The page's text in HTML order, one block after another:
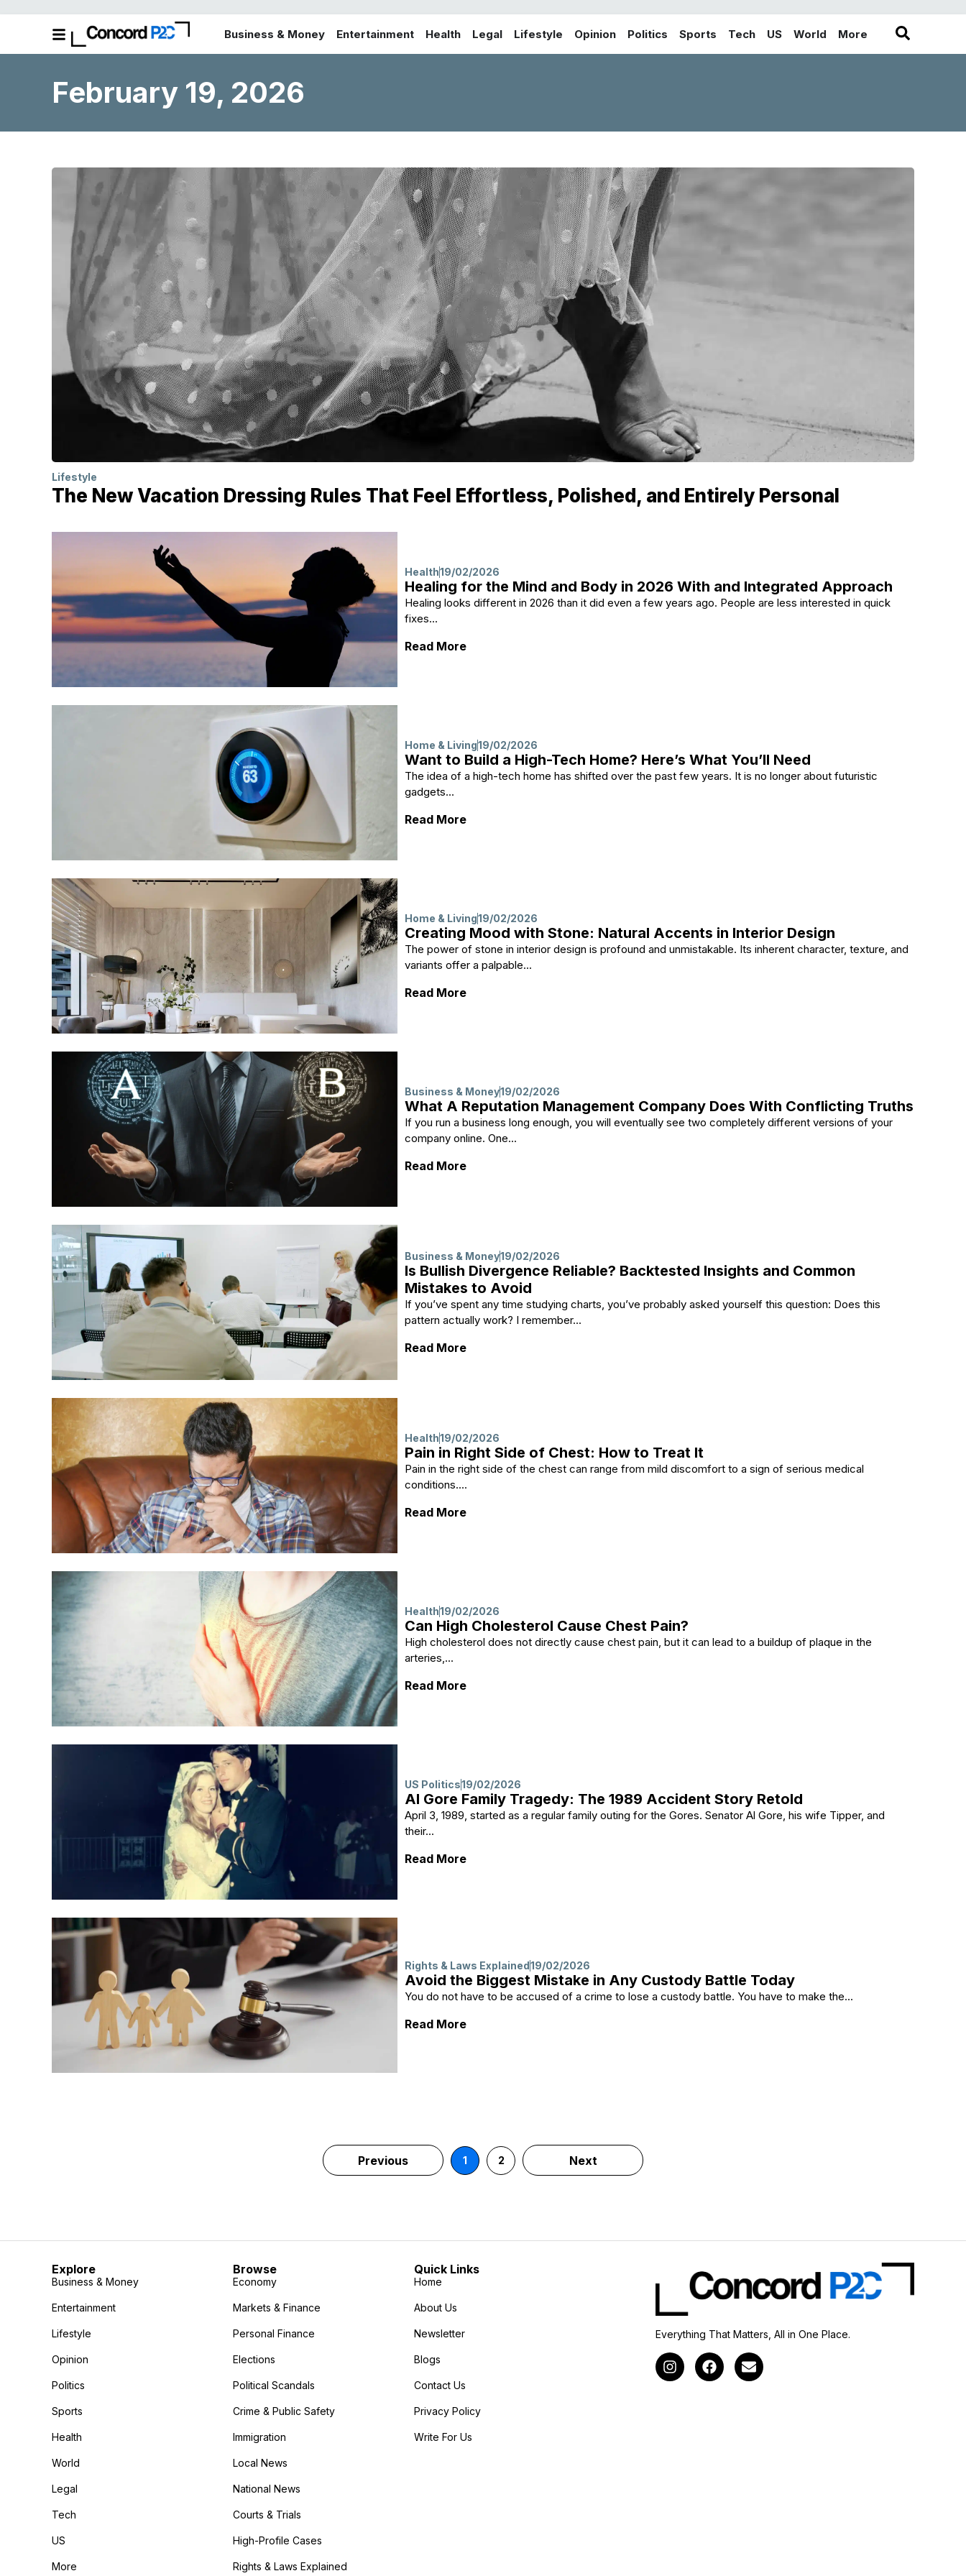
Business & Money Entertainment Health Legal Lifestyle Opinion Politics Sports Tech US World More
in the More category
February 19, 2026
Lifestyle
The New Vacation Dressing Rules That Feel Effortless, Polished, and Entirely Personal
Health19/02/2026
Healing for the Mind and Body in 2026 With and Integrated Approach
Healing looks different in 2026 than it did even a few years ago. People are less interested in quick
fixes...
Read More: Healing for the Mind and Body in 2026 With and Integrated Approach
Home & Living19/02/2026
Want to Build a High-Tech Home? Here’s What You’ll Need
The idea of a high-tech home has shifted over the past few years. It is no longer about futuristic
gadgets...
Read More: Want to Build a High-Tech Home? Here’s What You’ll Need
Home & Living19/02/2026
Creating Mood with Stone: Natural Accents in Interior Design
The power of stone in interior design is profound and unmistakable. Its inherent character, texture, and
variants offer a palpable...
Read More: Creating Mood with Stone: Natural Accents in Interior Design
Business & Money19/02/2026
What A Reputation Management Company Does With Conflicting Truths
If you run a business long enough, you will eventually see two completely different versions of your
company online. One...
Read More: What A Reputation Management Company Does With Conflicting Truths
Business & Money19/02/2026
Is Bullish Divergence Reliable? Backtested Insights and Common
Mistakes to Avoid
If you’ve spent any time studying charts, you’ve probably asked yourself this question: Does this
pattern actually work? I remember...
Read More: Is Bullish Divergence Reliable? Backtested Insights and Common Mistakes to Avoid
Health19/02/2026
Pain in Right Side of Chest: How to Treat It
Pain in the right side of the chest can range from mild discomfort to a sign of serious medical
conditions....
Read More: Pain in Right Side of Chest: How to Treat It
Health19/02/2026
Can High Cholesterol Cause Chest Pain?
High cholesterol does not directly cause chest pain, but it can lead to a buildup of plaque in the
arteries,...
Read More: Can High Cholesterol Cause Chest Pain?
US Politics19/02/2026
Al Gore Family Tragedy: The 1989 Accident Story Retold
April 3, 1989, started as a regular family outing for the Gores. Senator Al Gore, his wife Tipper, and
their...
Read More: Al Gore Family Tragedy: The 1989 Accident Story Retold
Rights & Laws Explained19/02/2026
Avoid the Biggest Mistake in Any Custody Battle Today
You do not have to be accused of a crime to lose a custody battle. You have to make the...
Read More: Avoid the Biggest Mistake in Any Custody Battle Today
Previous 1 2 Next
Everything That Matters, All in One Place.
Explore
Business & Money
Entertainment
Lifestyle
Opinion
Politics
Sports
Health
World
Legal
Tech
US
More
in the More category
Browse
Economy
Markets & Finance
Personal Finance
Elections
Political Scandals
Crime & Public Safety
Immigration
Local News
National News
Courts & Trials
High-Profile Cases
Rights & Laws Explained
Quick Links
Home
About Us
Newsletter
Blogs
Contact Us
Privacy Policy
Write For Us